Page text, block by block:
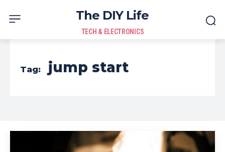
The DIY Life
TECH & ELECTRONICS
Tag: jump start